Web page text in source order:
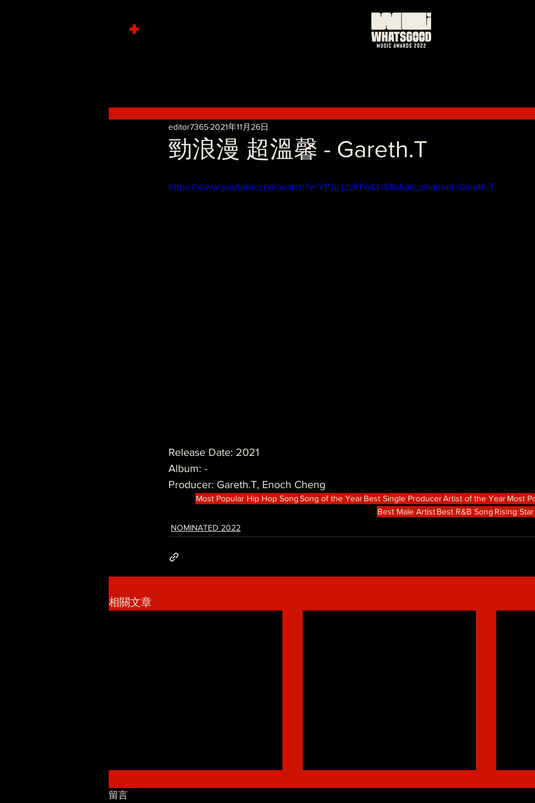
+
勁浪漫 超溫馨 - Gareth.T
editor7365 2021年11月26日
https://www.youtube.com/watch?v=YPJljJJzKFo&t=68s&ab_channel=Gareth.T
Release Date: 2021
Album: -
Producer: Gareth.T, Enoch Cheng
Most Popular Hip Hop SongSong of the YearBest Single ProducerArtist of the YearMost
Best Male ArtistBest R&B Song Rising
NOMINATED 2022
相關文章
留言